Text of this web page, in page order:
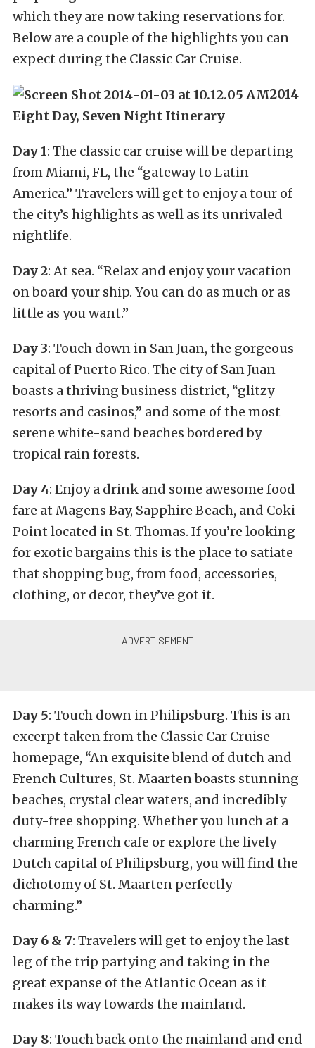
which they are now taking reservations for.
Below are a couple of the highlights you can
expect during the Classic Car Cruise.
2014
Eight Day, Seven Night Itinerary
Day 1: The classic car cruise will be departing
from Miami, FL, the “gateway to Latin
America.” Travelers will get to enjoy a tour of
the city’s highlights as well as its unrivaled
nightlife.
Day 2: At sea. “Relax and enjoy your vacation
on board your ship. You can do as much or as
little as you want.”
Day 3: Touch down in San Juan, the gorgeous
capital of Puerto Rico. The city of San Juan
boasts a thriving business district, “glitzy
resorts and casinos,” and some of the most
serene white-sand beaches bordered by
tropical rain forests.
Day 4: Enjoy a drink and some awesome food
fare at Magens Bay, Sapphire Beach, and Coki
Point located in St. Thomas. If you’re looking
for exotic bargains this is the place to satiate
that shopping bug, from food, accessories,
clothing, or decor, they’ve got it.
Day 5: Touch down in Philipsburg. This is an
excerpt taken from the Classic Car Cruise
homepage, “An exquisite blend of dutch and
French Cultures, St. Maarten boasts stunning
beaches, crystal clear waters, and incredibly
duty-free shopping. Whether you lunch at a
charming French cafe or explore the lively
Dutch capital of Philipsburg, you will find the
dichotomy of St. Maarten perfectly
charming.”
Day 6 & 7: Travelers will get to enjoy the last
leg of the trip partying and taking in the
great expanse of the Atlantic Ocean as it
makes its way towards the mainland.
Day 8: Touch back onto the mainland and end